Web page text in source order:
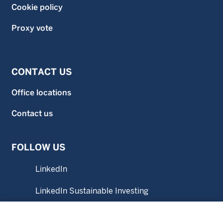
Cookie policy
Proxy vote
CONTACT US
Office locations
Contact us
FOLLOW US
LinkedIn
LinkedIn Sustainable Investing